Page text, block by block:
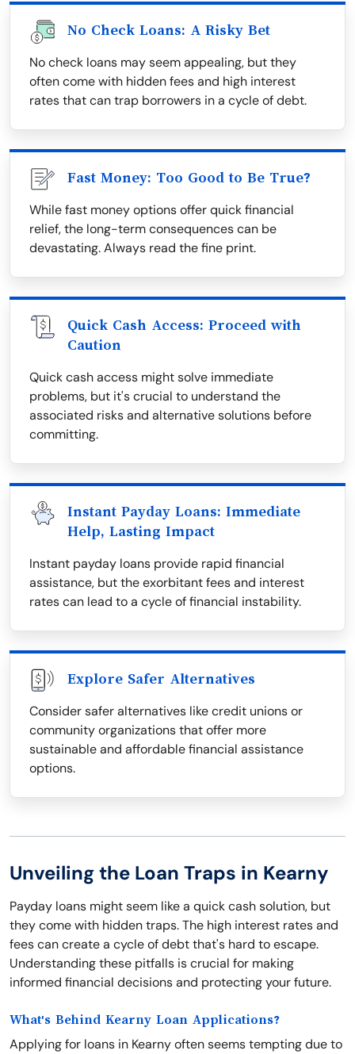
No Check Loans: A Risky Bet
No check loans may seem appealing, but they
often come with hidden fees and high interest
rates that can trap borrowers in a cycle of debt.
Fast Money: Too Good to Be True?
While fast money options offer quick financial
relief, the long-term consequences can be
devastating. Always read the fine print.
Quick Cash Access: Proceed with
Caution
Quick cash access might solve immediate
problems, but it's crucial to understand the
associated risks and alternative solutions before
committing.
Instant Payday Loans: Immediate
Help, Lasting Impact
Instant payday loans provide rapid financial
assistance, but the exorbitant fees and interest
rates can lead to a cycle of financial instability.
Explore Safer Alternatives
Consider safer alternatives like credit unions or
community organizations that offer more
sustainable and affordable financial assistance
options.
Unveiling the Loan Traps in Kearny
Payday loans might seem like a quick cash solution, but
they come with hidden traps. The high interest rates and
fees can create a cycle of debt that's hard to escape.
Understanding these pitfalls is crucial for making
informed financial decisions and protecting your future.
What's Behind Kearny Loan Applications?
Applying for loans in Kearny often seems tempting due to